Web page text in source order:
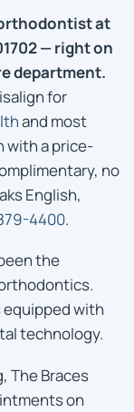
at
— right on
department.
for
and most
with a price-
no
English,
4400.
the
equipped with
technology.
The Braces
on